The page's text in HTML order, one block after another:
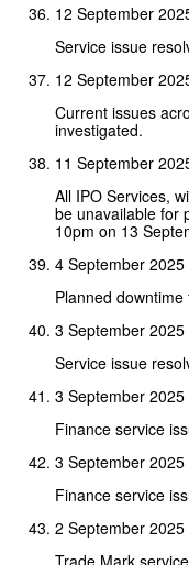
12 September
Service issue
12 September
Current issues
investigated.
11 September
All IPO Services,
be unavailable for
10pm on 13
4 September 2025
Planned
3 September 2025
Service issue
3 September 2025
Finance service
3 September 2025
Finance service
2 September 2025
Trade Mark